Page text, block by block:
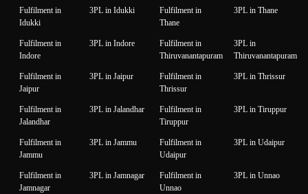
Fulfilment in
Idukki
3PL in Idukki
Fulfilment in
Thane
3PL in Thane
Fulfilment in
Indore
3PL in Indore
Fulfilment in
Thiruvanantapuram
3PL in
Thiruvanantapuram
Fulfilment in
Jaipur
3PL in Jaipur
Fulfilment in
Thrissur
3PL in Thrissur
Fulfilment in
Jalandhar
3PL in Jalandhar
Fulfilment in
Tiruppur
3PL in Tiruppur
Fulfilment in
Jammu
3PL in Jammu
Fulfilment in
Udaipur
3PL in Udaipur
Fulfilment in
Jamnagar
3PL in Jamnagar
Fulfilment in
Unnao
3PL in Unnao